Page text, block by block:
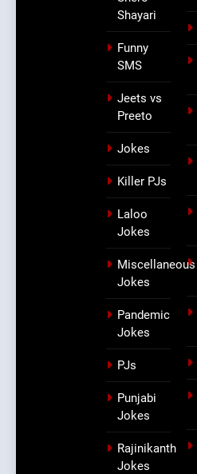
Shayari
Funny
SMS
Jeets vs
Preeto
Jokes
Killer PJs
Laloo
Jokes
Miscellaneous
Jokes
Pandemic
Jokes
PJs
Punjabi
Jokes
Rajinikanth
Jokes